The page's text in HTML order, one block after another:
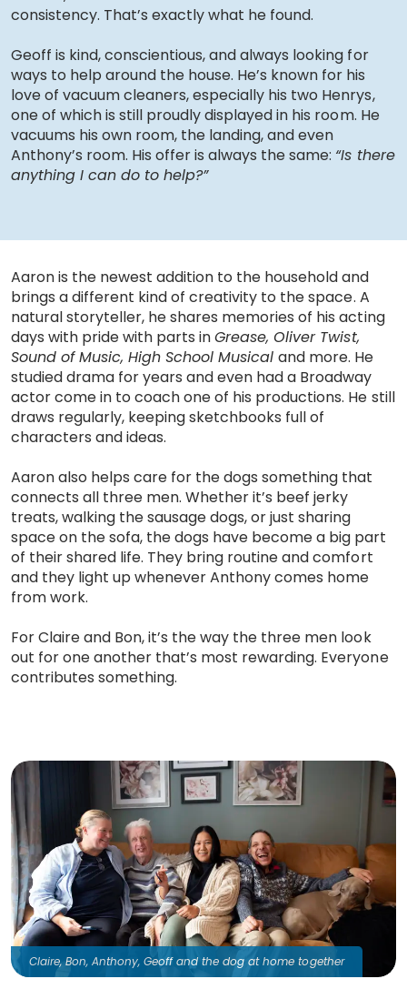
consistency. That’s exactly what he found.
Geoff is kind, conscientious, and always looking for
ways to help around the house. He’s known for his
love of vacuum cleaners, especially his two Henrys,
one of which is still proudly displayed in his room. He
vacuums his own room, the landing, and even
Anthony’s room. His offer is always the same: “Is there
anything I can do to help?”
Aaron is the newest addition to the household and
brings a different kind of creativity to the space. A
natural storyteller, he shares memories of his acting
days with pride with parts inGrease, Oliver Twist,
Sound of Music, High School Musicaland more. He
studied drama for years and even had a Broadway
actor come in to coach one of his productions. He still
draws regularly, keeping sketchbooks full of
characters and ideas.
Aaron also helps care for the dogs something that
connects all three men. Whether it’s beef jerky
treats, walking the sausage dogs, or just sharing
space on the sofa, the dogs have become a big part
of their shared life. They bring routine and comfort
and they light up whenever Anthony comes home
from work.
For Claire and Bon, it’s the way the three men look
out for one another that’s most rewarding. Everyone
contributes something.
Claire, Bon, Anthony, Geoff and the dog at home together